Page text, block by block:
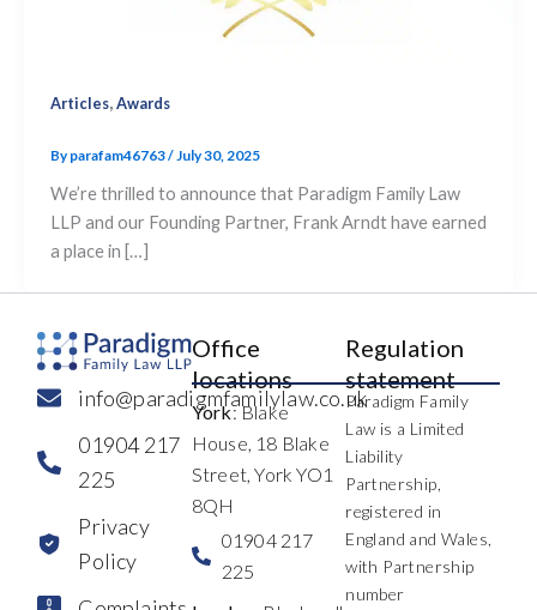
Articles,Awards
By parafam46763/July 30, 2025
We’re thrilled to announce that Paradigm Family Law
LLP and our Founding Partner, Frank Arndt have earned
a place in […]
info@paradigmfamilylaw.co.uk
01904 217
225
Privacy
Policy
Office
locations
York: Blake
House, 18 Blake
Street, York YO1
8QH
01904 217
225
Regulation
statement
Paradigm Family
Law is a Limited
Liability
Partnership,
registered in
England and Wales,
with Partnership
number